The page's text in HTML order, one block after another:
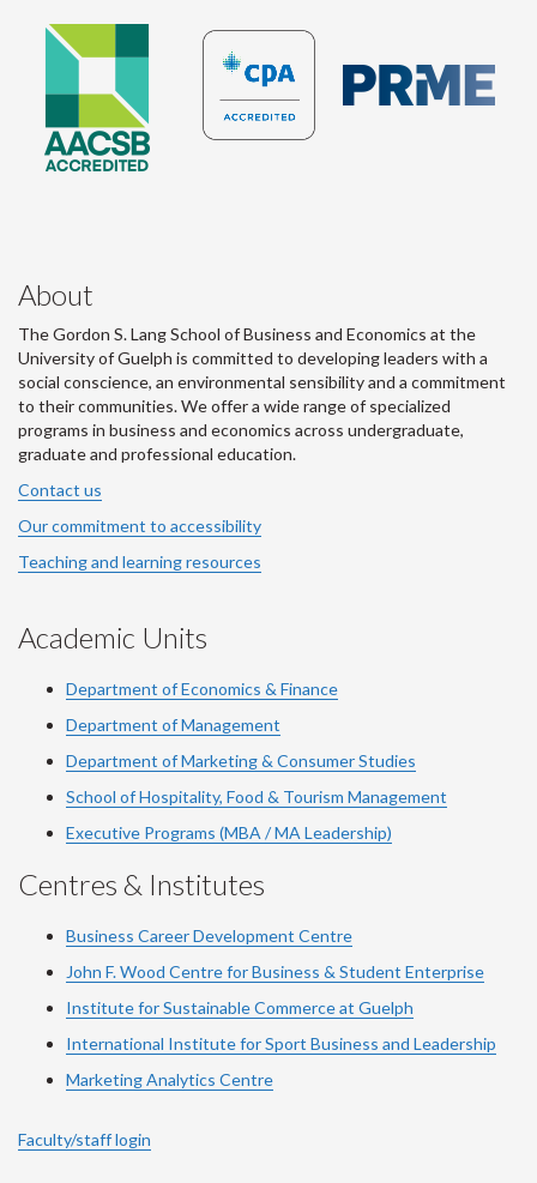
About
The Gordon S. Lang School of Business and Economics at the
University of Guelph is committed to developing leaders with a
social conscience, an environmental sensibility and a commitment
to their communities. We offer a wide range of specialized
programs in business and economics across undergraduate,
graduate and professional education.
Contact us
Our commitment to accessibility
Teaching and learning resources
Academic Units
Department of Economics & Finance
Department of Management
Department of Marketing & Consumer Studies
School of Hospitality, Food & Tourism Management
Executive Programs (MBA / MA Leadership)
Centres & Institutes
Business Career Development Centre
John F. Wood Centre for Business & Student Enterprise
Institute for Sustainable Commerce at Guelph
International Institute forSport Business and Leadership
Marketing Analytics Centre
Faculty/staff login